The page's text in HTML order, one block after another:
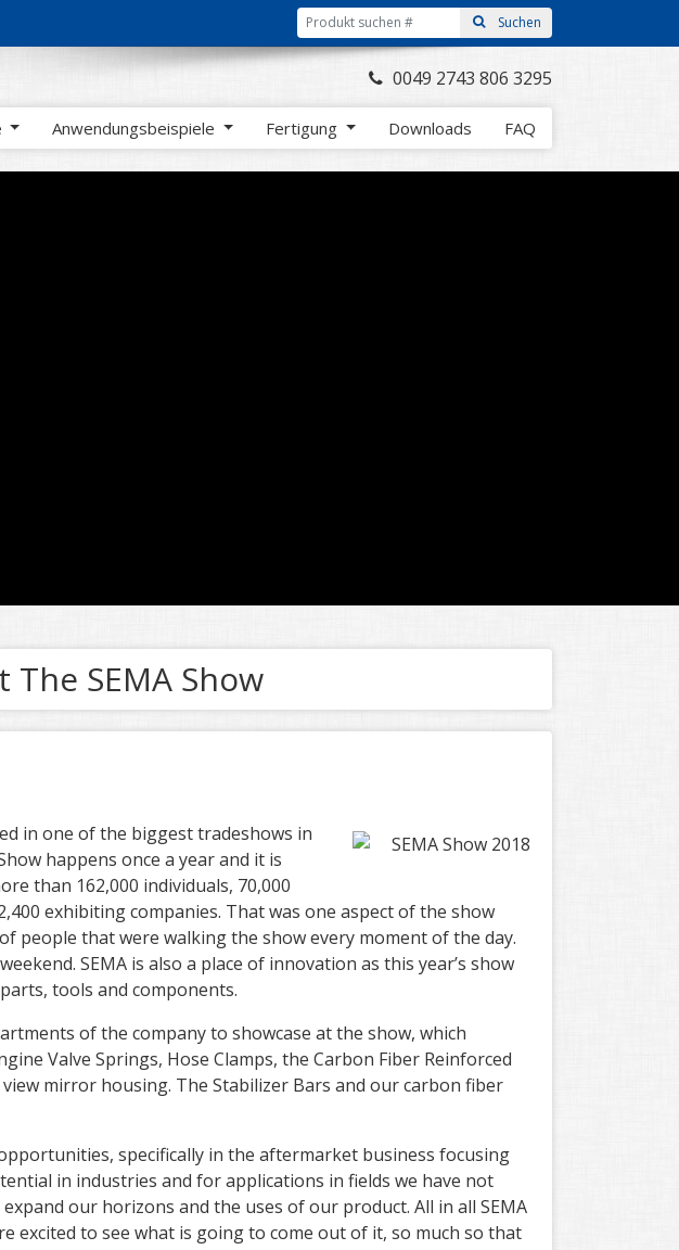
0049 2743 806 3295
Anwendungsbeispiele Fertigung Downloads FAQ
SEMA Show
in one of the biggest tradeshows in
happens once a year and it is
than 162,000 individuals, 70,000
exhibiting companies. That was one aspect of the show
people that were walking the show every moment of the day.
SEMA is also a place of innovation as this year’s show
tools and components.
of the company to showcase at the show, which
Valve Springs, Hose Clamps, the Carbon Fiber Reinforced
view mirror housing. The Stabilizer Bars and our carbon fiber
specifically in the aftermarket business focusing
in industries and for applications in fields we have not
our horizons and the uses of our product. All in all SEMA
excited to see what is going to come out of it, so much so that